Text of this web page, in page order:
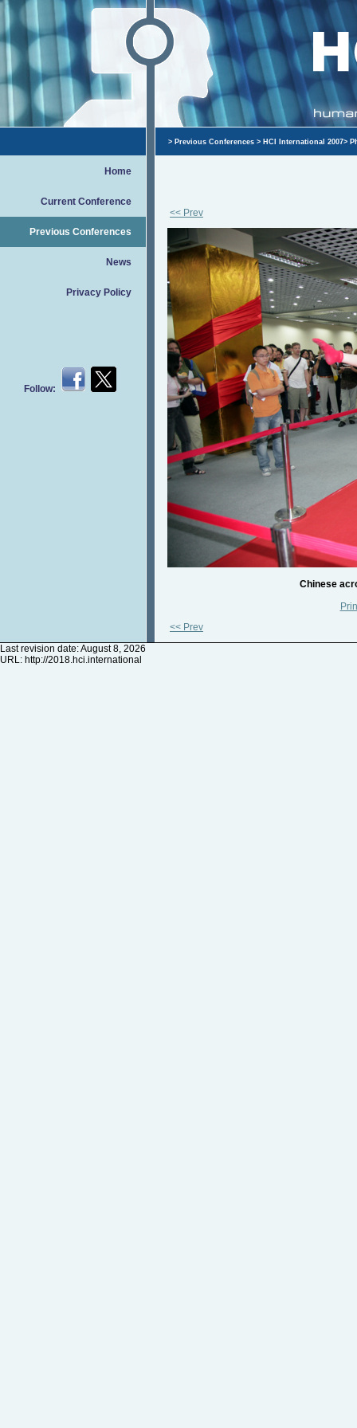
Home
Current Conference
Previous Conferences
News
Privacy Policy
Follow:
> Previous Conferences > HCI International 2007>
<< Prev
Chinese
<< Prev
Last revision date: August 8, 2026
URL: http://2018.hci.international